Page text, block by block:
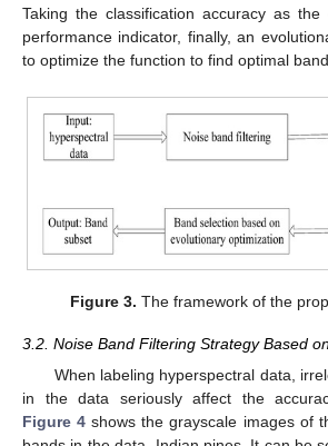
Taking the classification accuracy as
performance indicator, finally, an
to optimize the function to find optimal
Figure 3. The framework of the
3.2. Noise Band Filtering Strategy Based
When labeling hyperspectral data,
in the data seriously affect the
Figure 4 shows the grayscale images of